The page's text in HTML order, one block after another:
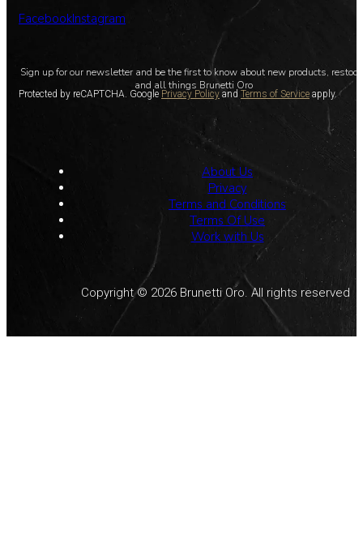
FacebookInstagram
Sign up for our newsletter and be the first to know about new products,
and all things Brunetti Oro
Protected by reCAPTCHA. Google Privacy Policy and Terms of Service apply.
About Us
Privacy
Terms and Conditions
Terms Of Use
Work with Us
Copyright © 2026 Brunetti Oro. All rights reserved